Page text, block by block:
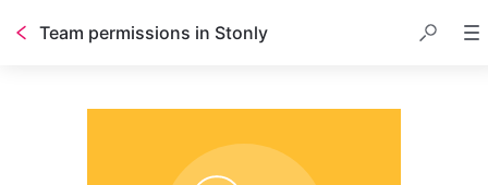
Team permissions in Stonly